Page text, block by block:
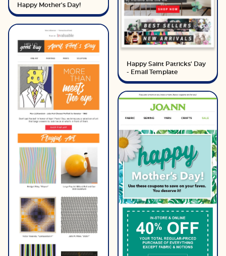
Happy Mother's Day!
Happy Saint Patricks' Day
- Email Template